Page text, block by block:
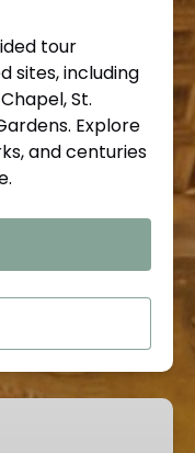
tour
sites, including
St.
Explore
and centuries